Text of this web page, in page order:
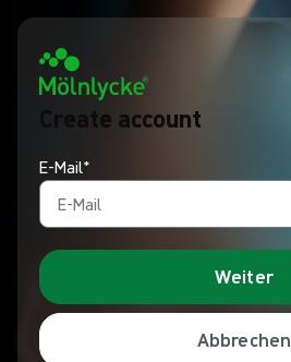
Create account
E-Mail*
Weiter
Abbrechen